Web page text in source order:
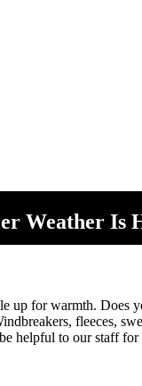
Weather Is
up for warmth. Does
fleeces,
helpful to our staff for